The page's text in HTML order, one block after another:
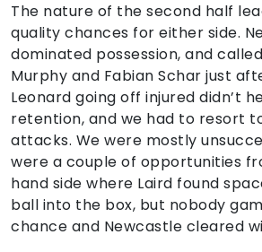
The nature of the second half
quality chances for either side.
dominated possession, and
Murphy and Fabian Schar just
Leonard going off injured didn’t
retention, and we had to resort
attacks. We were mostly
were a couple of opportunities
hand side where Laird found
ball into the box, but nobody
chance and Newcastle cleared